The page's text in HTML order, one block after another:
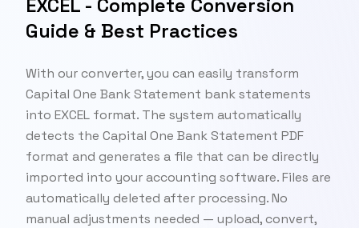
EXCEL - Complete Conversion
Guide & Best Practices
With our converter, you can easily transform
Capital One Bank Statement bank statements
into EXCEL format. The system automatically
detects the Capital One Bank Statement PDF
format and generates a file that can be directly
imported into your accounting software. Files are
automatically deleted after processing. No
manual adjustments needed — upload, convert,